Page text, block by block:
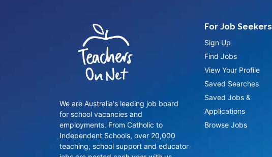
We are Australia's leading job board
for school vacancies and
employments. From Catholic to
Independent Schools, over 20,000
teaching, school support and educator
For Job Seekers
Sign Up
Find Jobs
View Your Profile
Saved Searches
Saved Jobs &
Applications
Browse Jobs